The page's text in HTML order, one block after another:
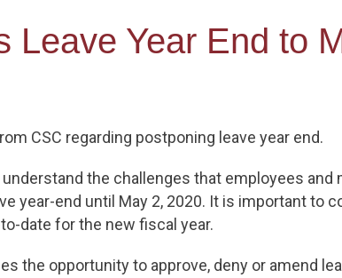
Leave Year End to
CSC regarding postponing leave year end.
the challenges that employees and
year-end until May 2, 2020. It is important to
date for the new fiscal year.
the opportunity to approve, deny or amend